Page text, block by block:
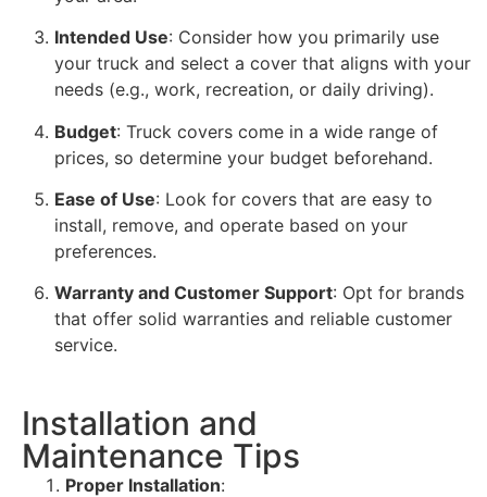
Intended Use: Consider how you primarily use
your truck and select a cover that aligns with your
needs (e.g., work, recreation, or daily driving).
Budget: Truck covers come in a wide range of
prices, so determine your budget beforehand.
Ease of Use: Look for covers that are easy to
install, remove, and operate based on your
preferences.
Warranty and Customer Support: Opt for brands
that offer solid warranties and reliable customer
service.
Installation and
Maintenance Tips
Proper Installation: